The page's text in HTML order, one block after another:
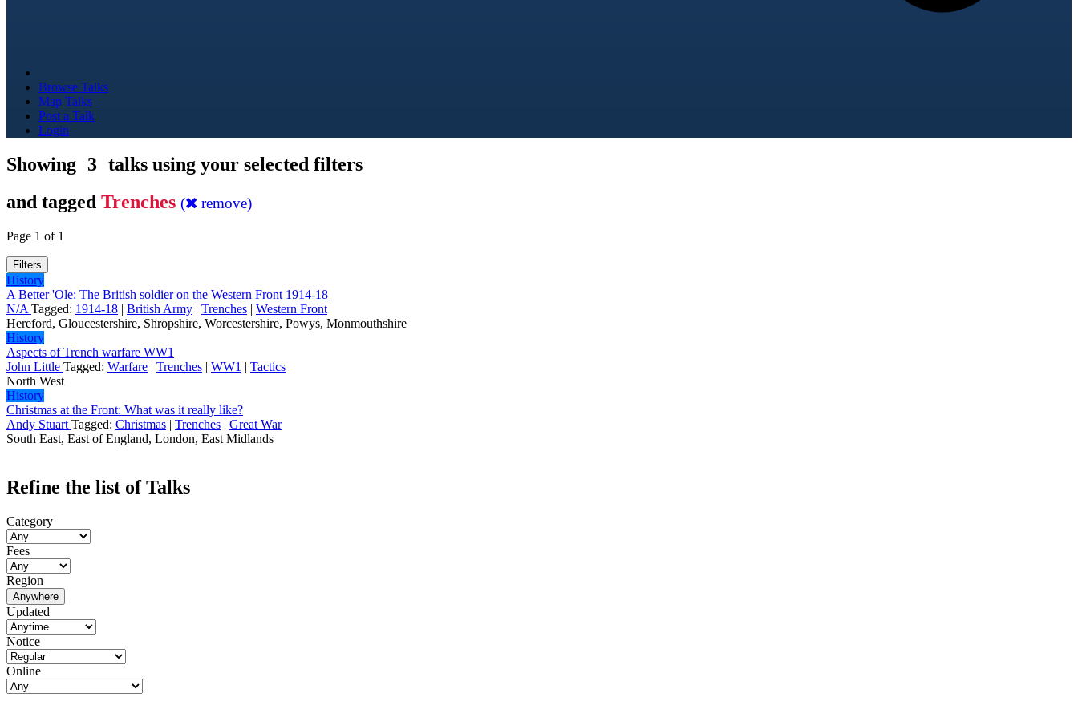
Browse Talks
Map Talks
Post a Talk
Login
Showing 3 talks using your selected filters
and tagged Trenches ( remove)
Page 1 of 1
Filters
History
A Better 'Ole: The British soldier on the Western Front 1914-18
N/A Tagged: 1914-18 | British Army | Trenches | Western Front
Hereford, Gloucestershire, Shropshire, Worcestershire, Powys, Monmouthshire
History
Aspects of Trench warfare WW1
John Little Tagged: Warfare | Trenches | WW1 | Tactics
North West
History
Christmas at the Front: What was it really like?
Andy Stuart Tagged: Christmas | Trenches | Great War
South East, East of England, London, East Midlands
Refine the list of Talks
Category
Fees
Region
Anywhere
Updated
Notice
Online